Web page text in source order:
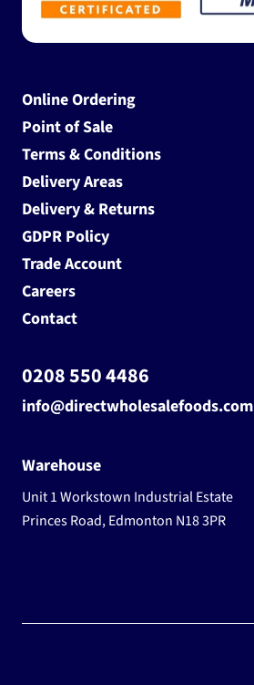
Online Ordering
Point of Sale
Terms & Conditions
Delivery Areas
Delivery & Returns
GDPR Policy
Trade Account
Careers
Contact
0208 550 4486
info@directwholesalefoods.com
Warehouse
Unit 1 Workstown Industrial Estate
Princes Road, Edmonton N18 3PR